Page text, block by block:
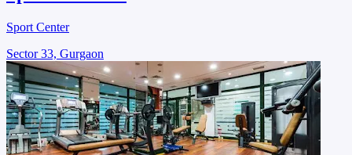
Sport Center
Sector 33, Gurgaon